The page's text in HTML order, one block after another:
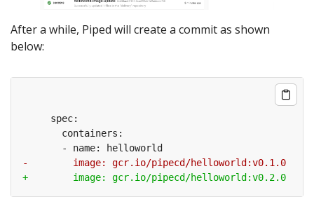
After a while, Piped will create a commit as shown
below: